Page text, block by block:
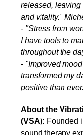
released, leaving
and vitality."
- "Stress from
I have tools to
throughout the
- "Improved
transformed my
positive than
About the
(VSA): Founded
sound therapy